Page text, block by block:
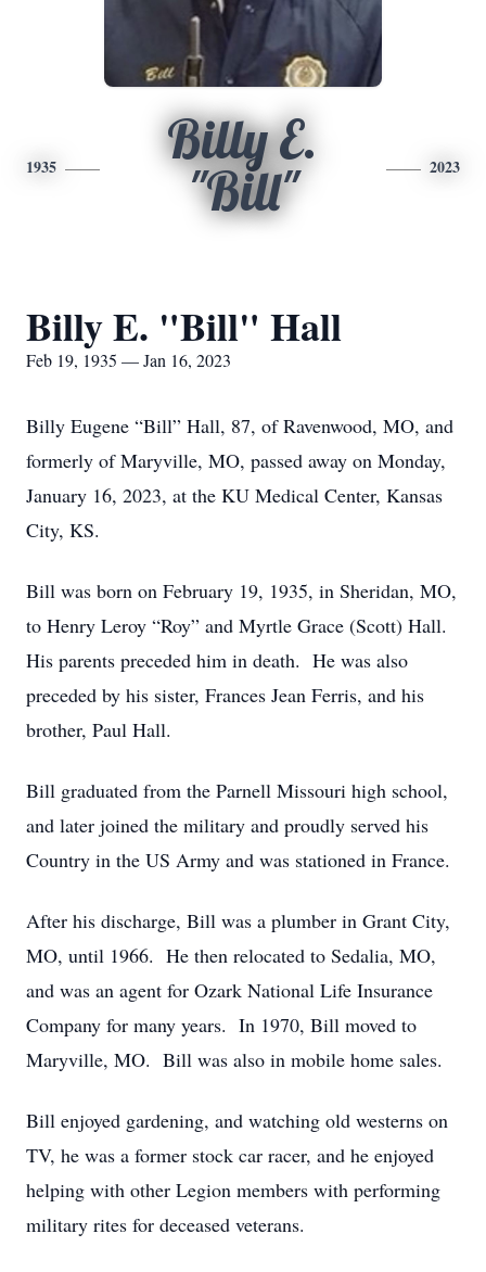
1935
Billy E.
"Bill"
2023
Billy E. "Bill" Hall
Feb 19, 1935 — Jan 16, 2023
Billy Eugene “Bill” Hall, 87, of Ravenwood, MO, and
formerly of Maryville, MO, passed away on Monday,
January 16, 2023, at the KU Medical Center, Kansas
City, KS.
Bill was born on February 19, 1935, in Sheridan, MO,
to Henry Leroy “Roy” and Myrtle Grace (Scott) Hall.
His parents preceded him in death. He was also
preceded by his sister, Frances Jean Ferris, and his
brother, Paul Hall.
Bill graduated from the Parnell Missouri high school,
and later joined the military and proudly served his
Country in the US Army and was stationed in France.
After his discharge, Bill was a plumber in Grant City,
MO, until 1966. He then relocated to Sedalia, MO,
and was an agent for Ozark National Life Insurance
Company for many years. In 1970, Bill moved to
Maryville, MO. Bill was also in mobile home sales.
Bill enjoyed gardening, and watching old westerns on
TV, he was a former stock car racer, and he enjoyed
helping with other Legion members with performing
military rites for deceased veterans.